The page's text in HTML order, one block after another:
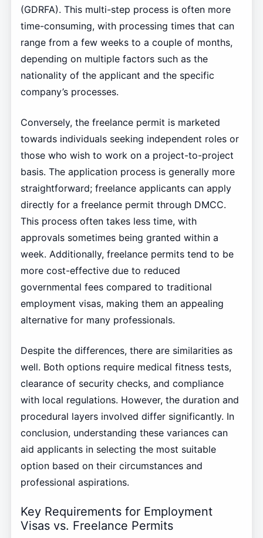
(GDRFA). This multi-step process is often more
time-consuming, with processing times that can
range from a few weeks to a couple of months,
depending on multiple factors such as the
nationality of the applicant and the specific
company’s processes.
Conversely, the freelance permit is marketed
towards individuals seeking independent roles or
those who wish to work on a project-to-project
basis. The application process is generally more
straightforward; freelance applicants can apply
directly for a freelance permit through DMCC.
This process often takes less time, with
approvals sometimes being granted within a
week. Additionally, freelance permits tend to be
more cost-effective due to reduced
governmental fees compared to traditional
employment visas, making them an appealing
alternative for many professionals.
Despite the differences, there are similarities as
well. Both options require medical fitness tests,
clearance of security checks, and compliance
with local regulations. However, the duration and
procedural layers involved differ significantly. In
conclusion, understanding these variances can
aid applicants in selecting the most suitable
option based on their circumstances and
professional aspirations.
Key Requirements for Employment
Visas vs. Freelance Permits